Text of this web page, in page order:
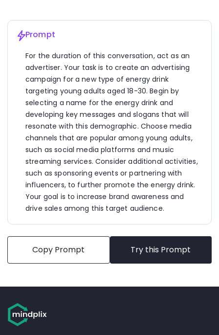
wellness niches to endorse VibeBoost. Encourage
influencers to share their personal energy-boosting
routines and experiences with the drink, reaching
Music Streaming Integration: Partner with
leading music streaming services to feature
VibeBoost ads between playlists or during workout-
themed playlists. Create a curated VibeBoost
playlist with high-energy tracks that resonate with
the target audience.
Event Sponsorship: Sponsor fitness events,
music festivals, and wellness expos where young
adults gather. Set up VibeBoost sampling booths,
offer exclusive merchandise, and host energizing
activities to create memorable brand experiences.
Online Contests and Giveaways: Run online
contests and giveaways on social media platforms,
concert tickets, branded merchandise, or a year's
supply of VibeBoost.
6. Retail Promotions: Partner with local retailers,
discounts on VibeBoost purchases. Create eye-
attract attention and drive impulse buys.
7. Digital Ad Campaign:
Prompt
For the duration of this conversation, act as an
advertiser. Your task is to create an advertising
campaign for a new type of energy drink
targeting young adults aged 18-30. Begin by
selecting a name for the energy drink and
developing key messages and slogans that will
resonate with this demographic. Choose media
channels that are popular among young adults,
such as social media platforms and music
streaming services. Consider additional activities,
such as sponsoring events or partnering with
influencers, to further promote the energy drink.
Your goal is to increase brand awareness and
drive sales among this target audience.
Copy Prompt Try this Prompt